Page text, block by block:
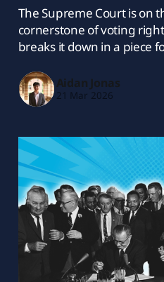
The Supreme Court is on
cornerstone of voting
breaks it down in a piece
Aidan Jonas
21 Mar 2026